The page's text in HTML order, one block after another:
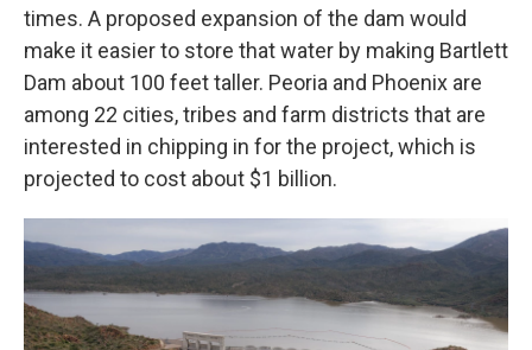
times. A proposed expansion of the dam would
make it easier to store that water by making Bartlett
Dam about 100 feet taller. Peoria and Phoenix are
among 22 cities, tribes and farm districts that are
interested in chipping in for the project, which is
projected to cost about $1 billion.